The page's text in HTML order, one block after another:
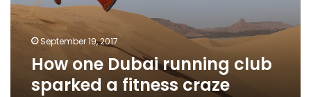
fitness
craze
September 19, 2017
How one Dubai running club
sparked a fitness craze